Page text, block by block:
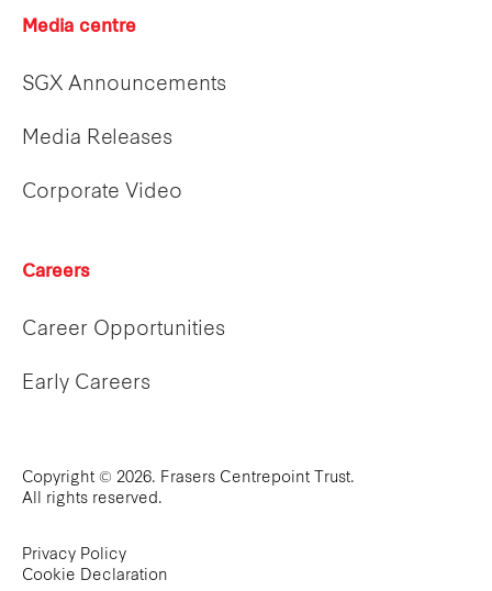
Media centre
SGX Announcements
Media Releases
Corporate Video
Careers
Career Opportunities
Early Careers
Copyright © 2026. Frasers Centrepoint Trust.
All rights reserved.
Privacy Policy
Cookie Declaration